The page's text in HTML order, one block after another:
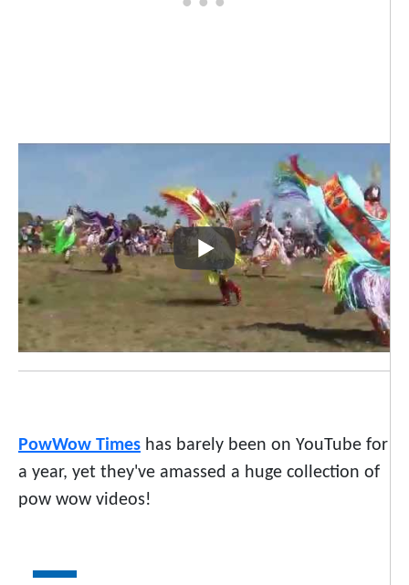
PowWow Times has barely been on YouTube for
a year, yet they've amassed a huge collection of
pow wow videos!